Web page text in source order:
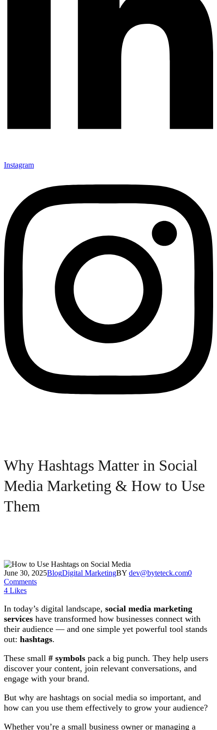
Instagram
Why Hashtags Matter in Social
Media Marketing & How to Use
Them
June 30, 2025BlogDigital MarketingBY dev@byteteck.com0
Comments
4 Likes
In today’s digital landscape, social media marketing
services have transformed how businesses connect with
their audience — and one simple yet powerful tool stands
out: hashtags.
These small # symbols pack a big punch. They help users
discover your content, join relevant conversations, and
engage with your brand.
But why are hashtags on social media so important, and
how can you use them effectively to grow your audience?
Whether you’re a small business owner or managing a